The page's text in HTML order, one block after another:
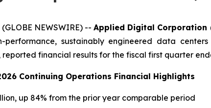
(GLOBE NEWSWIRE) --Applied Digital Corporation
sustainably engineered data
financial results for the fiscal first quarter
Continuing Operations Financial Highlights
up 84% from the prior year comparable period